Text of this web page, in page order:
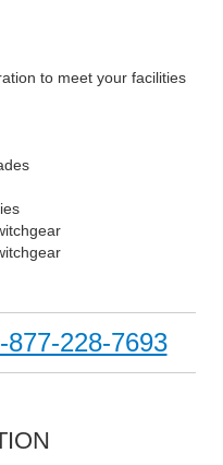
to meet your facilities
877-228-7693